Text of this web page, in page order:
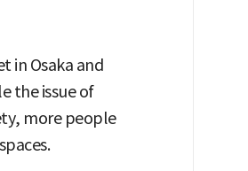
in Osaka and
the issue of
more people